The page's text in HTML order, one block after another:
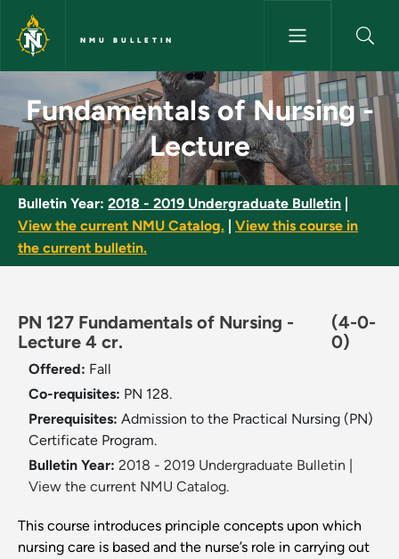
Skip to main content
NMU BULLETIN
Fundamentals of Nursing -
Fundamentals of Nursing -
Lecture
Bulletin Year: 2018 - 2019 Undergraduate Bulletin
View the current NMU Catalog.
View this course in
the current bulletin.
PN 127 Fundamentals of Nursing -
Lecture 4 cr.
(4-0-
0)
Offered: Fall
Co-requisites: PN 128.
Prerequisites: Admission to the Practical Nursing (PN)
Certificate Program.
Bulletin Year: 2018 - 2019 Undergraduate Bulletin
View the current NMU Catalog.
This course introduces principle concepts upon which
nursing care is based and the nurse’s role in carrying out